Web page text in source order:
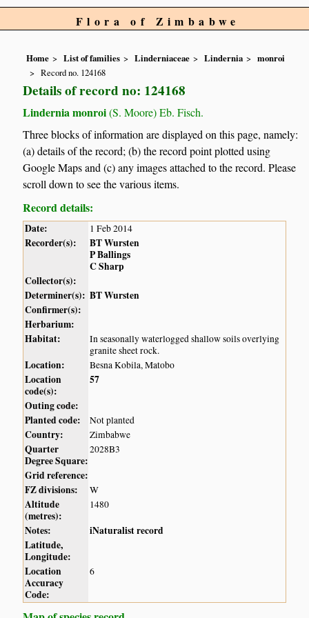
Flora of Zimbabwe
Home List of families Linderniaceae Lindernia
monroi
Record no. 124168
Details of record no: 124168
Lindernia monroi(S. Moore) Eb. Fisch.
Three blocks of information are displayed on this page, namely:
(a) details of the record; (b) the record point plotted using
Google Maps and (c) any images attached to the record. Please
scroll down to see the various items.
Record details:
Date: 1 Feb 2014
Recorder(s):
BT Wursten
P Ballings
C Sharp
Collector(s):
Determiner(s): BT Wursten
Confirmer(s):
Herbarium:
Habitat:
In seasonally waterlogged shallow soils overlying
granite sheet rock.
Location: Besna Kobila, Matobo
Location
code(s):
57
Outing code:
Planted code:
Not planted
Country: Zimbabwe
Quarter
Degree Square:
2028B3
Grid reference:
FZ divisions:
W
Altitude
(metres):
1480
Notes:
iNaturalist record
Latitude,
Longitude:
Location
Accuracy
Code:
6